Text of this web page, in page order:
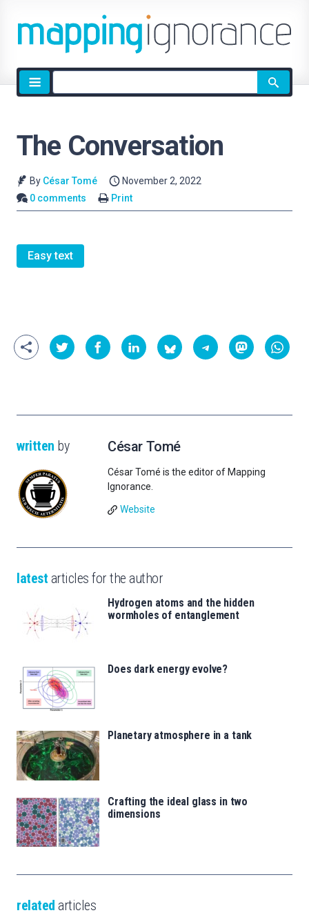
Site
search
The Conversation
By César Tomé
November 2, 2022
0 comments
Print
Easy text
written by César Tomé
César Tomé is the editor of Mapping
Ignorance.
Website
latest articles for the author
Hydrogen atoms and the hidden
wormholes of entanglement
Does dark energy evolve?
Planetary atmosphere in a tank
Crafting the ideal glass in two
dimensions
related articles